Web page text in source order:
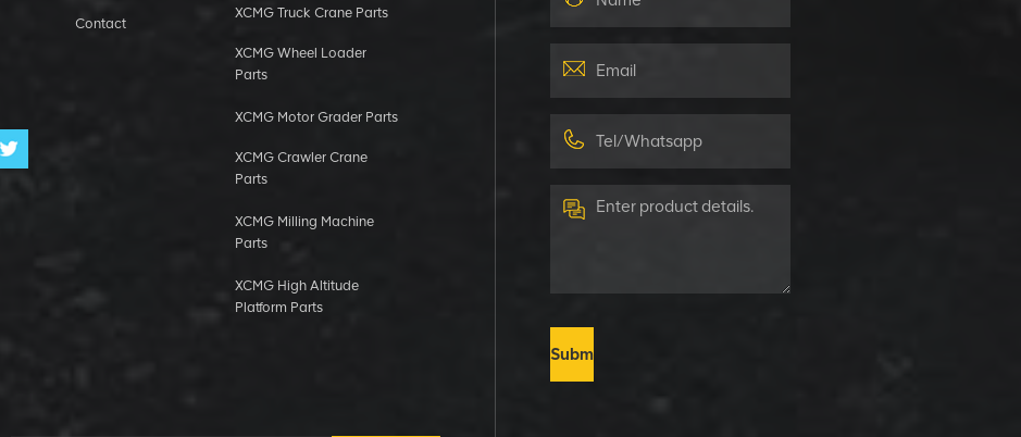
Contact
XCMG Truck Crane Parts
XCMG Wheel Loader
Parts
XCMG Motor Grader Parts
XCMG Crawler Crane
Parts
XCMG Milling Machine
Parts
XCMG High Altitude
Platform Parts